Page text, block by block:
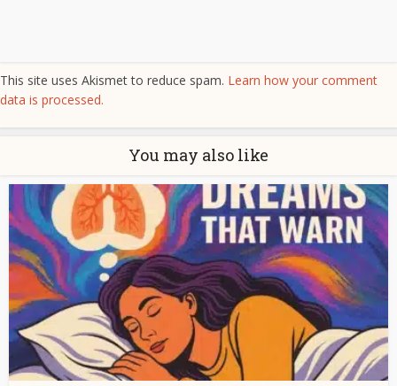
This site uses Akismet to reduce spam. Learn how your comment
data is processed.
You may also like